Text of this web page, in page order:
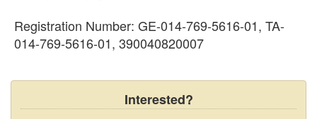
Registration Number: GE-014-769-5616-01, TA-
014-769-5616-01, 390040820007
Interested?